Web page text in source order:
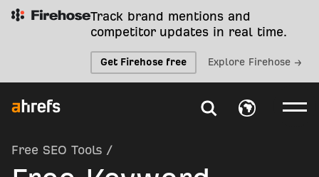
Track brand mentions and
competitor updates in real time.
Get Firehose free Explore Firehose →
Free SEO Tools /